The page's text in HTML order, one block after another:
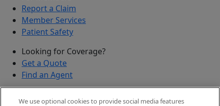
Report a Claim
Member Services
Patient Safety
Looking for Coverage?
Get a Quote
Find an Agent
We use optional cookies to provide social media features